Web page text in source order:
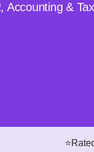
Accounting &